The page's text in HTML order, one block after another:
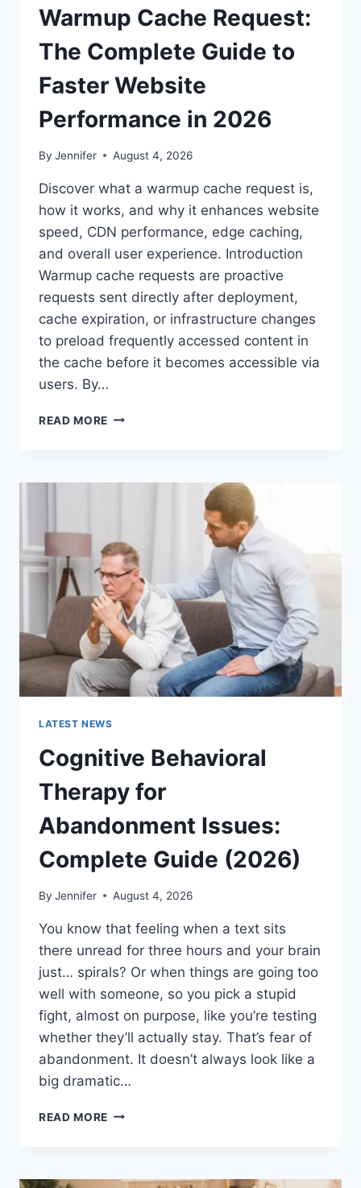
Warmup Cache Request:
The Complete Guide to
Faster Website
Performance in 2026
By Jennifer August 4, 2026
Discover what a warmup cache request is,
how it works, and why it enhances website
speed, CDN performance, edge caching,
and overall user experience. Introduction
Warmup cache requests are proactive
requests sent directly after deployment,
cache expiration, or infrastructure changes
to preload frequently accessed content in
the cache before it becomes accessible via
users. By…
READ MORE WARMUP
COMPLETE
WEBSITE
PERFORMANCE
IN
2026
LATEST NEWS
Cognitive Behavioral
Therapy for
Abandonment Issues:
Complete Guide (2026)
By Jennifer August 4, 2026
You know that feeling when a text sits
there unread for three hours and your brain
just… spirals? Or when things are going too
well with someone, so you pick a stupid
fight, almost on purpose, like you’re testing
whether they’ll actually stay. That’s fear of
abandonment. It doesn’t always look like a
big dramatic…
READ MORE COGNITIVE
ABANDONMENT